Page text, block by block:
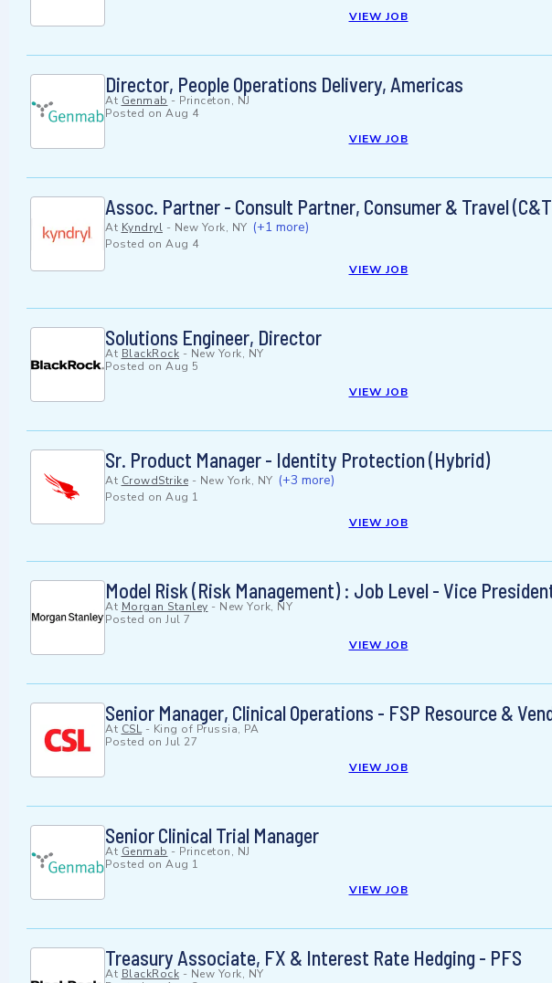
VIEW JOB
Director, People Operations Delivery, Americas
At Genmab - Princeton, NJ
Posted on Aug 4
VIEW JOB
Assoc. Partner - Consult Partner, Consumer & Travel
At Kyndryl - New York, NY (+1 more)
Posted on Aug 4
VIEW JOB
Solutions Engineer, Director
At BlackRock - New York, NY
Posted on Aug 5
VIEW JOB
Sr. Product Manager - Identity Protection (Hybrid)
At CrowdStrike - New York, NY (+3 more)
Posted on Aug 1
VIEW JOB
Model Risk (Risk Management) : Job Level - Vice
At Morgan Stanley - New York, NY
Posted on Jul 7
VIEW JOB
Senior Manager, Clinical Operations - FSP Resource &
At CSL- King of Prussia, PA
Posted on Jul 27
VIEW JOB
Senior Clinical Trial Manager
At Genmab - Princeton, NJ
Posted on Aug 1
VIEW JOB
Treasury Associate, FX & Interest Rate Hedging - PFS
At BlackRock - New York, NY